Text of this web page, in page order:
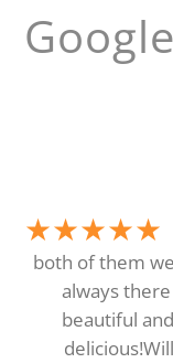
★★★★★
both of them
always
beautiful